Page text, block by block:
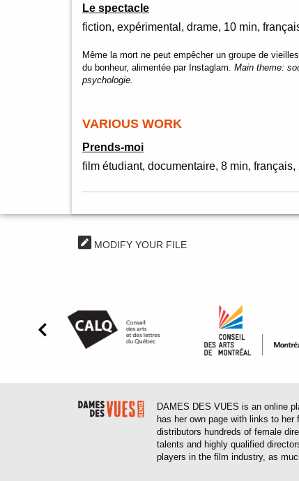
Le spectacle
fiction, expérimental
drame 10 min
Même la mort ne peut empêcher un groupe de
du bonheur, alimentée par Instaglam.Main theme:
psychologie.
VARIOUS WORK
Prends-moi
film étudiant documentaire 8 min français
MODIFY YOUR FILE
DAMES DES VUES is an online
has her own page with links to
distributors hundreds of female
talents and highly qualified
players in the film industry, as